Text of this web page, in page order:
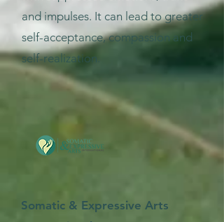
and impulses. It can lead to greater
self-acceptance, compassion and
self-realization.
Somatic & Expressive Arts